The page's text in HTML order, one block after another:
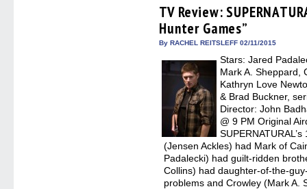
(Opens
in
new
window)
(Opens
in
new
window)
(Opens
in
new
window)
(Opens
in
to
a
TV Review:
Hunter Games”
By RACHEL REITSLEFF 02/11/2015
Stars: Jared
Mark A. Sheppard,
Kathryn Love
& Brad Buckner,
Director: John
@ 9 PM Original
(Jensen Ackles) had Mark of
Padalecki) had guilt-ridden
Collins) had daughter-of-the-
problems and Crowley (Mark A.